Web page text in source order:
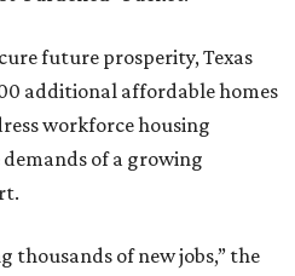
future prosperity, Texas
additional affordable homes
workforce housing
of a growing
thousands of new jobs,” the